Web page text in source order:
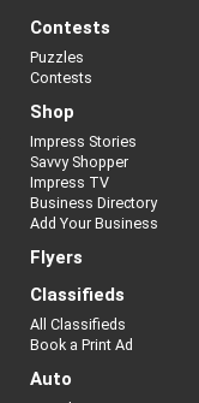
Contests
Puzzles
Contests
Shop
Impress Stories
Savvy Shopper
Impress TV
Business Directory
Add Your Business
Flyers
Classifieds
All Classifieds
Book a Print Ad
Auto